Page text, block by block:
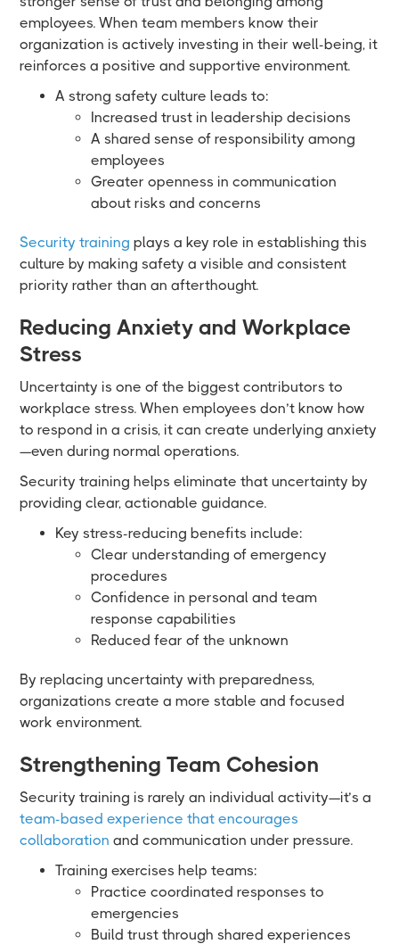
employees. When team members know their
organization is actively investing in their well-being, it
reinforces a positive and supportive environment.
A strong safety culture leads to:
Increased trust in leadership decisions
A shared sense of responsibility among
employees
Greater openness in communication
about risks and concerns
Security training plays a key role in establishing this
culture by making safety a visible and consistent
priority rather than an afterthought.
Reducing Anxiety and Workplace
Stress
Uncertainty is one of the biggest contributors to
workplace stress. When employees don’t know how
to respond in a crisis, it can create underlying anxiety
—even during normal operations.
Security training helps eliminate that uncertainty by
providing clear, actionable guidance.
Key stress-reducing benefits include:
Clear understanding of emergency
procedures
Confidence in personal and team
response capabilities
Reduced fear of the unknown
By replacing uncertainty with preparedness,
organizations create a more stable and focused
work environment.
Strengthening Team Cohesion
Security training is rarely an individual activity—it’s a
team-based experience that encourages
collaboration and communication under pressure.
Training exercises help teams:
Practice coordinated responses to
emergencies
Build trust through shared experiences